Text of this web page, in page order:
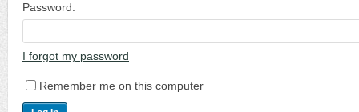
Password:
I forgot my password
Remember me on this computer